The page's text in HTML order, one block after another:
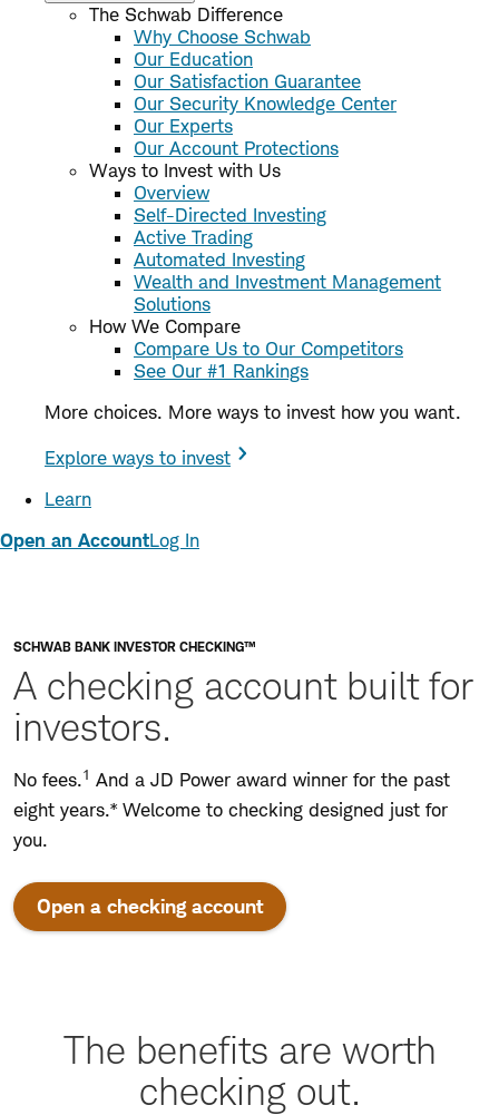
The Schwab Difference
Why Choose Schwab
Our Education
Our Satisfaction Guarantee
Our Security Knowledge Center
Our Experts
Our Account Protections
Ways to Invest with Us
Overview
Self-Directed Investing
Active Trading
Automated Investing
Wealth and Investment Management
Solutions
How We Compare
Compare Us to Our Competitors
See Our #1 Rankings
More choices. More ways to invest how you want.
Explore ways to invest
Learn
Open an AccountLog In
SCHWAB BANK INVESTOR CHECKING™
A checking account built for
investors.
No fees.1 And a JD Power award winner for the past
eight years.* Welcome to checking designed just for
you.
Open a checking account
The benefits are worth
checking out.